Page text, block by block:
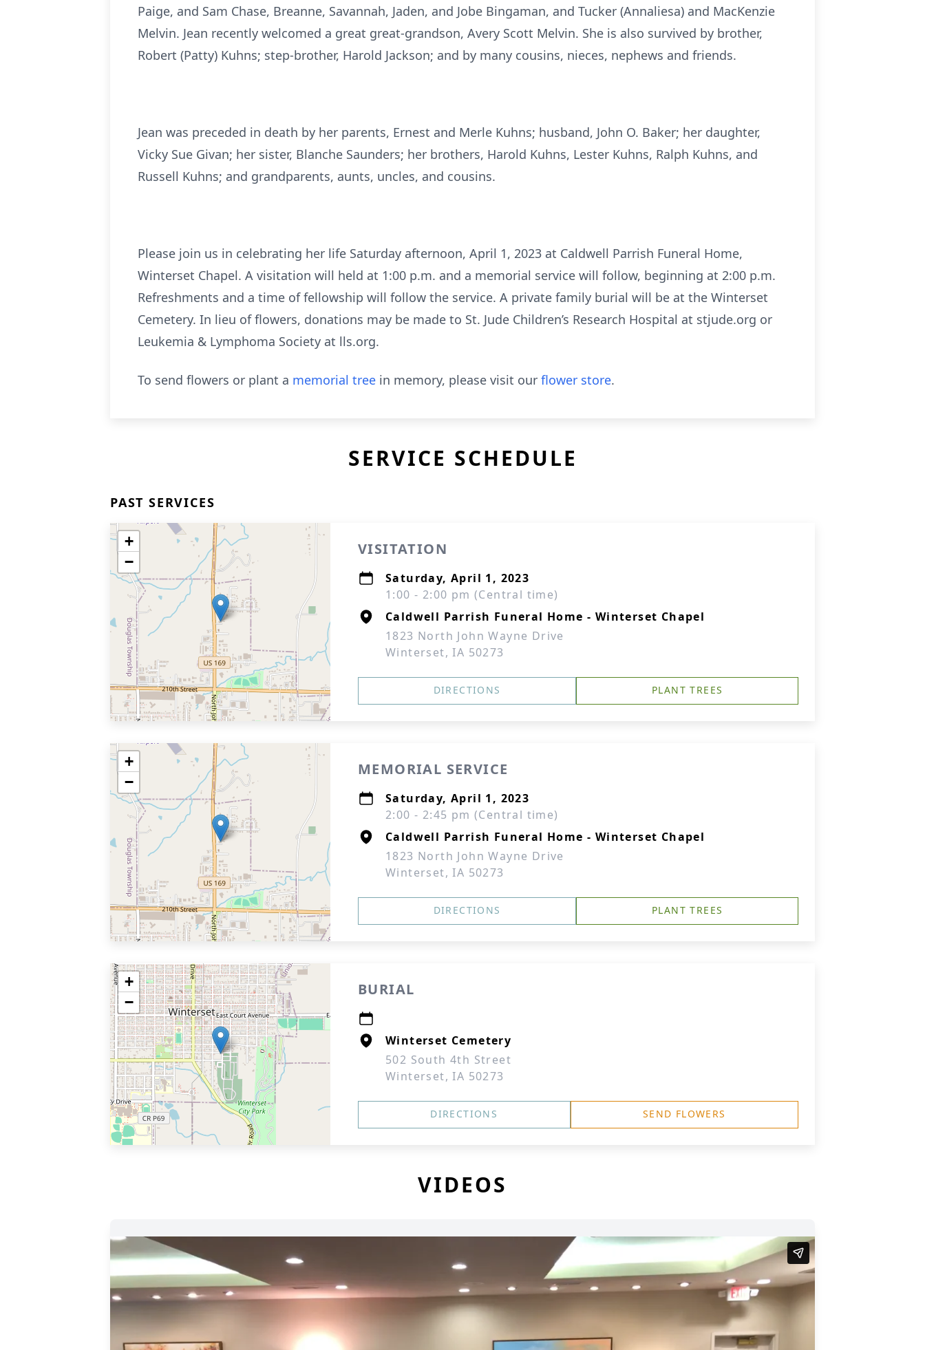
Paige, and Sam Chase, Breanne, Savannah, Jaden, and Jobe Bingaman, and Tucker (Annaliesa) and MacKenzie
Melvin. Jean recently welcomed a great great-grandson, Avery Scott Melvin. She is also survived by brother,
Robert (Patty) Kuhns; step-brother, Harold Jackson; and by many cousins, nieces, nephews and friends.
Jean was preceded in death by her parents, Ernest and Merle Kuhns; husband, John O. Baker; her daughter,
Vicky Sue Givan; her sister, Blanche Saunders; her brothers, Harold Kuhns, Lester Kuhns, Ralph Kuhns, and
Russell Kuhns; and grandparents, aunts, uncles, and cousins.
Please join us in celebrating her life Saturday afternoon, April 1, 2023 at Caldwell Parrish Funeral Home,
Winterset Chapel. A visitation will held at 1:00 p.m. and a memorial service will follow, beginning at 2:00 p.m.
Refreshments and a time of fellowship will follow the service. A private family burial will be at the Winterset
Cemetery. In lieu of flowers, donations may be made to St. Jude Children’s Research Hospital at stjude.org or
Leukemia & Lymphoma Society at lls.org.
To send flowers or plant a memorial tree in memory, please visit our flower store.
SERVICE SCHEDULE
PAST SERVICES
+
−
VISITATION
Saturday, April 1, 2023
1:00 - 2:00 pm (Central time)
Caldwell Parrish Funeral Home - Winterset Chapel
1823 North John Wayne Drive
Winterset, IA 50273
DIRECTIONS PLANT TREES
+
−
MEMORIAL SERVICE
Saturday, April 1, 2023
2:00 - 2:45 pm (Central time)
Caldwell Parrish Funeral Home - Winterset Chapel
1823 North John Wayne Drive
Winterset, IA 50273
DIRECTIONS PLANT TREES
+
−
BURIAL
Winterset Cemetery
502 South 4th Street
Winterset, IA 50273
DIRECTIONS SEND FLOWERS
VIDEOS